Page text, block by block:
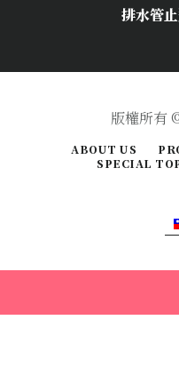
排水管
版權所有
ABOUT US
SPECIAL